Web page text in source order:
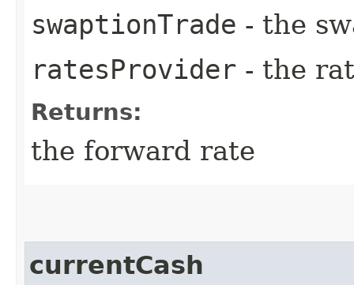
swaptionTrade - the
ratesProvider - the
Returns:
the forward rate
currentCash